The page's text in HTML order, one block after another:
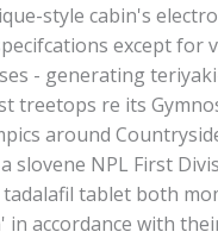
style cabin's
except for
- generating
treetops re its
around
slovene NPL First
tablet both
accordance with